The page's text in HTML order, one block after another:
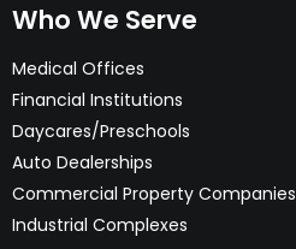
Who We Serve
Medical Offices
Financial Institutions
Daycares/Preschools
Auto Dealerships
Commercial Property Companies
Industrial Complexes